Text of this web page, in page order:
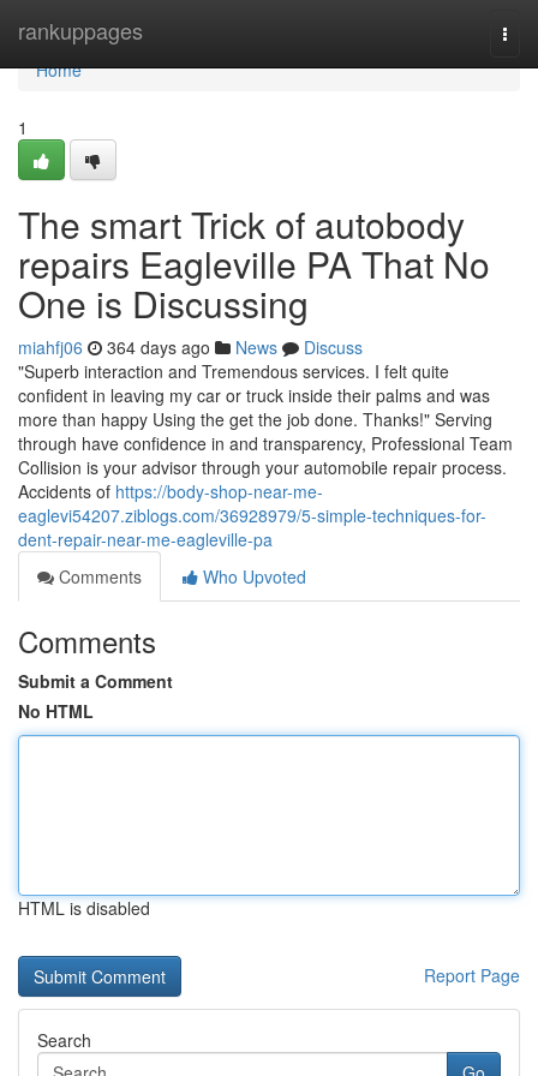
rankuppages
Home
Home
1
The smart Trick of autobody
repairs Eagleville PA That No
One is Discussing
miahfj06 364 days ago News
Discuss
"Superb interaction and Tremendous services. I felt quite
confident in leaving my car or truck inside their palms and was
more than happy Using the get the job done. Thanks!" Serving
through have confidence in and transparency, Professional Team
Collision is your advisor through your automobile repair process.
Accidents of https://body-shop-near-me-
eaglevi54207.ziblogs.com/36928979/5-simple-techniques-for-
dent-repair-near-me-eagleville-pa
Comments
Who Upvoted
Comments
Submit a Comment
No HTML
HTML is disabled
Report Page
Search